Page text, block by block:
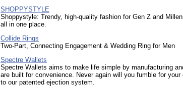
SHOPPYSTYLE
Shoppystyle: Trendy, high-quality fashion for Gen Z and
all in one place.
Collide Rings
Two-Part, Connecting Engagement & Wedding Ring for Men
Spectre Wallets
Spectre Wallets aims to make life simple by manufacturing
are built for convenience. Never again will you fumble for
to our patented ejection system.